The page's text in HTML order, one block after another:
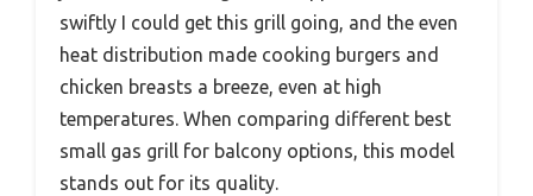
swiftly I could get this grill going, and the even
heat distribution made cooking burgers and
chicken breasts a breeze, even at high
temperatures. When comparing different best
small gas grill for balcony options, this model
stands out for its quality.